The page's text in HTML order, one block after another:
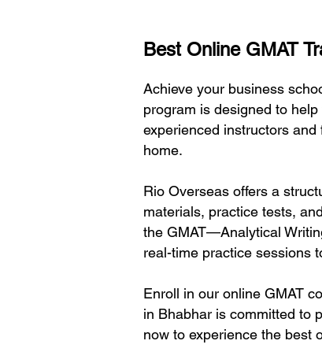
Best Online GMAT
Achieve your business
program is designed to
experienced instructors
home.
Rio Overseas offers a
materials, practice tests,
the GMAT—Analytical
real-time practice sessions
Enroll in our online GMAT
in Bhabhar is committed to
now to experience the best